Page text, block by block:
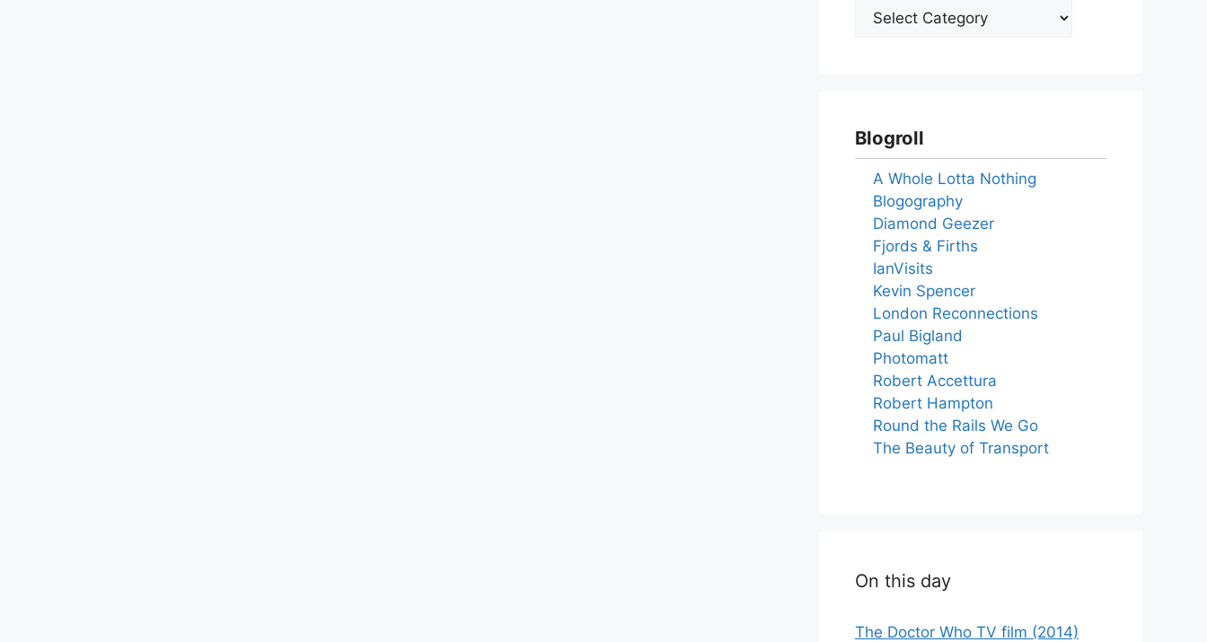
Blogroll
A Whole Lotta Nothing
Blogography
Diamond Geezer
Fjords & Firths
IanVisits
Kevin Spencer
London Reconnections
Paul Bigland
Photomatt
Robert Accettura
Robert Hampton
Round the Rails We Go
The Beauty of Transport
On this day
The Doctor Who TV film (2014)